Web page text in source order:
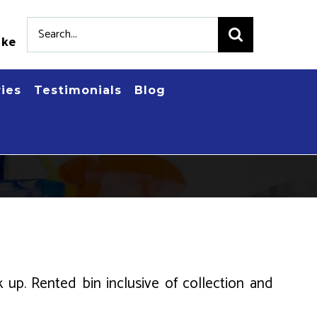
Search
for:
Testimonials Blog
Rented bin inclusive of collection and